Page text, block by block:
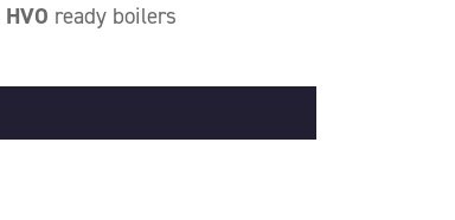
HVO ready boilers